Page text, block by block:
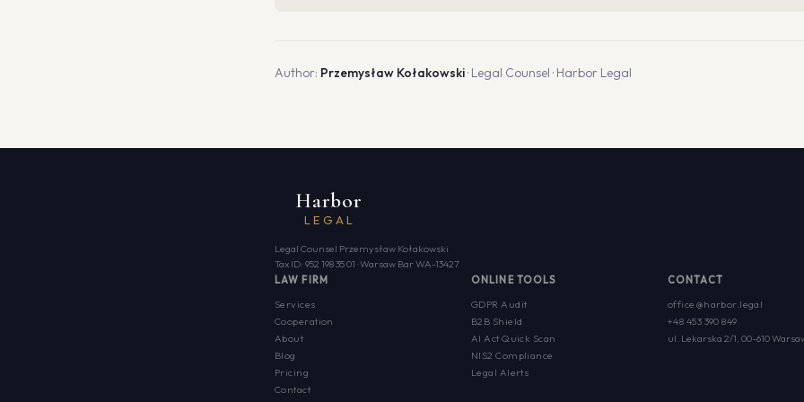
Author: Przemysław Kołakowski· Legal Counsel · Harbor Legal
LEGAL
Harbor
Legal Counsel Przemysław Kołakowski
Tax ID: 952 198 35 01 · Warsaw Bar WA-13427
LAW FIRM
Services
Cooperation
About
Blog
Pricing
Contact
ONLINE TOOLS
GDPR Audit
B2B Shield
AI Act Quick Scan
NIS2 Compliance
Legal Alerts
CONTACT
office@harbor.legal
+48 453 390 849
ul. Lekarska 2/1, 00-610